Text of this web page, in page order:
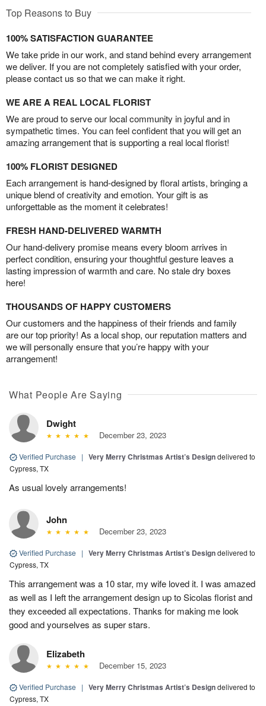
Top Reasons to Buy
100% SATISFACTION GUARANTEE
We take pride in our work, and stand behind every arrangement
we deliver. If you are not completely satisfied with your order,
please contact us so that we can make it right.
WE ARE A REAL LOCAL FLORIST
We are proud to serve our local community in joyful and in
sympathetic times. You can feel confident that you will get an
amazing arrangement that is supporting a real local florist!
100% FLORIST DESIGNED
Each arrangement is hand-designed by floral artists, bringing a
unique blend of creativity and emotion. Your gift is as
unforgettable as the moment it celebrates!
FRESH HAND-DELIVERED WARMTH
Our hand-delivery promise means every bloom arrives in
perfect condition, ensuring your thoughtful gesture leaves a
lasting impression of warmth and care. No stale dry boxes
here!
THOUSANDS OF HAPPY CUSTOMERS
Our customers and the happiness of their friends and family
are our top priority! As a local shop, our reputation matters and
we will personally ensure that you’re happy with your
arrangement!
What People Are Saying
Dwight
December 23, 2023
Verified Purchase | Very Merry Christmas Artist’s Designdelivered to
Cypress, TX
As usual lovely arrangements!
John
December 23, 2023
Verified Purchase | Very Merry Christmas Artist’s Designdelivered to
Cypress, TX
This arrangement was a 10 star, my wife loved it. I was amazed
as well as I left the arrangement design up to Sicolas florist and
they exceeded all expectations. Thanks for making me look
good and yourselves as super stars.
Elizabeth
December 15, 2023
Verified Purchase | Very Merry Christmas Artist’s Designdelivered to
Cypress, TX